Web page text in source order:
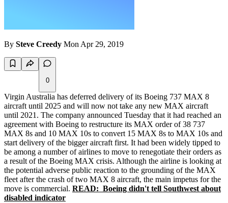
By Steve Creedy Mon Apr 29, 2019
0
Virgin Australia has deferred delivery of its Boeing 737 MAX 8
aircraft until 2025 and will now not take any new MAX aircraft
until 2021. The company announced Tuesday that it had reached an
agreement with Boeing to restructure its MAX order of 38 737
MAX 8s and 10 MAX 10s to convert 15 MAX 8s to MAX 10s and
start delivery of the bigger aircraft first. It had been widely tipped to
be among a number of airlines to move to renegotiate their orders as
a result of the Boeing MAX crisis. Although the airline is looking at
the potential adverse public reaction to the grounding of the MAX
fleet after the crash of two MAX 8 aircraft, the main impetus for the
move is commercial. READ: Boeing didn't tell Southwest about
disabled indicator